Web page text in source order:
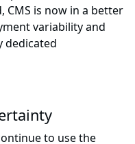
CMS is now in a better
variability and
dedicated
to use the